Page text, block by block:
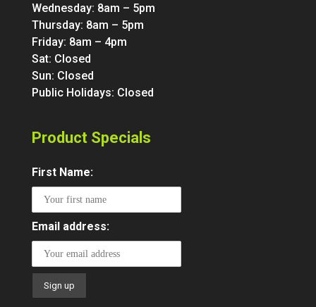
Wednesday: 8am – 5pm
Thursday: 8am – 5pm
Friday: 8am – 4pm
Sat: Closed
Sun: Closed
Public Holidays: Closed
Product Specials
First Name:
Email address: